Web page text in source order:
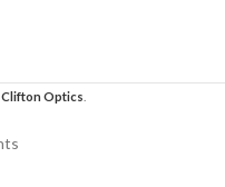
Clifton Optics